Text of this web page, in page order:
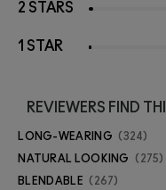
2 STARS
1 STAR
REVIEWERS FIND
LONG-WEARING 324
NATURAL LOOKING 275
BLENDABLE 267